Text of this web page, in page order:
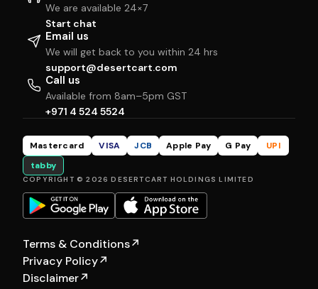
We are available 24×7
Start chat
Email us
We will get back to you within 24 hrs
support@desertcart.com
Call us
Available from 8am–5pm GST
+971 4 524 5524
Mastercard VISA JCB Apple Pay G Pay
UPI
tabby
COPYRIGHT © 2026 DESERTCART HOLDINGS LIMITED
Terms & Conditions↗
Privacy Policy↗
Disclaimer↗